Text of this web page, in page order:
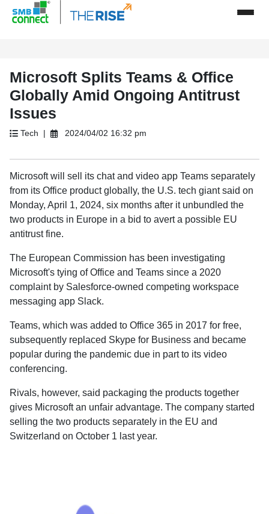
Microsoft Splits Teams & Office
Globally Amid Ongoing Antitrust
Issues
Tech | 2024/04/02 16:32 pm
Microsoft will sell its chat and video app Teams separately
from its Office product globally, the U.S. tech giant said on
Monday, April 1, 2024, six months after it unbundled the
two products in Europe in a bid to avert a possible EU
antitrust fine.
The European Commission has been investigating
Microsoft's tying of Office and Teams since a 2020
complaint by Salesforce-owned competing workspace
messaging app Slack.
Teams, which was added to Office 365 in 2017 for free,
subsequently replaced Skype for Business and became
popular during the pandemic due in part to its video
conferencing.
Rivals, however, said packaging the products together
gives Microsoft an unfair advantage. The company started
selling the two products separately in the EU and
Switzerland on October 1 last year.